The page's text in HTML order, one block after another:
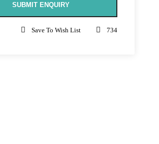
Save To Wish List 734